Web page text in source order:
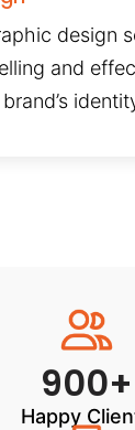
design
and
900+
Happy